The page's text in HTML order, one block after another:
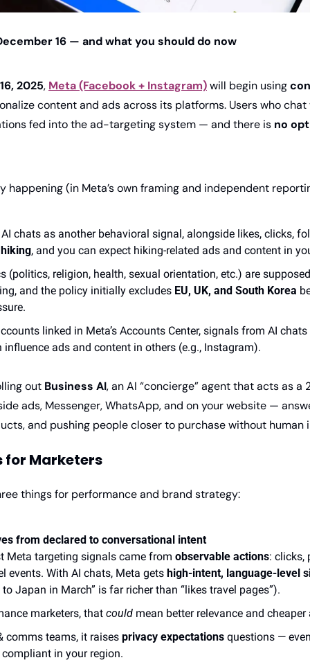
16 — and what you should do now
2025, Meta (Facebook + Instagram) will begin using
content and ads across its platforms. Users who
fed into the ad-targeting system — and there is no
happening (in Meta’s own framing and independent
chats as another behavioral signal, alongside likes, clicks,
hiking, and you can expect hiking-related ads and content in
(politics, religion, health, sexual orientation, etc.) are
and the policy initially excludes EU, UK, and South Korea
linked in Meta’s Accounts Center, signals from AI
influence ads and content in others (e.g., Instagram).
out Business AI, an AI “concierge” agent that acts as a
ads, Messenger, WhatsApp, and on your website —
and pushing people closer to purchase without human
for Marketers
things for performance and brand strategy:
from declared to conversational intent
Meta targeting signals came from observable actions: clicks,
events. With AI chats, Meta gets high-intent, language-level
Japan in March” is far richer than “likes travel pages”).
marketers, that could mean better relevance and
comms teams, it raises privacy expectations questions —
in your region.